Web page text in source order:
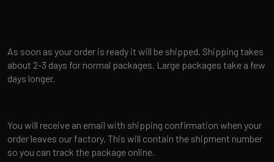
As soon as your order is ready it will be shipped. Shipping takes
about 2-3 days for normal packages. Large packages take a few
days longer.
You will receive an email with shipping confirmation when your
order leaves our factory. This will contain the shipment number
so you can track the package online.